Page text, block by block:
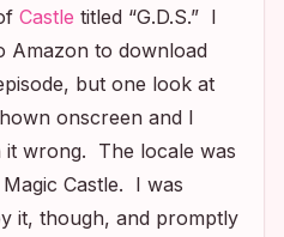
Castle titled “G.D.S.” I
Amazon to download
but one look at
onscreen and I
it wrong. The locale was
Castle. I was
it, though, and promptly